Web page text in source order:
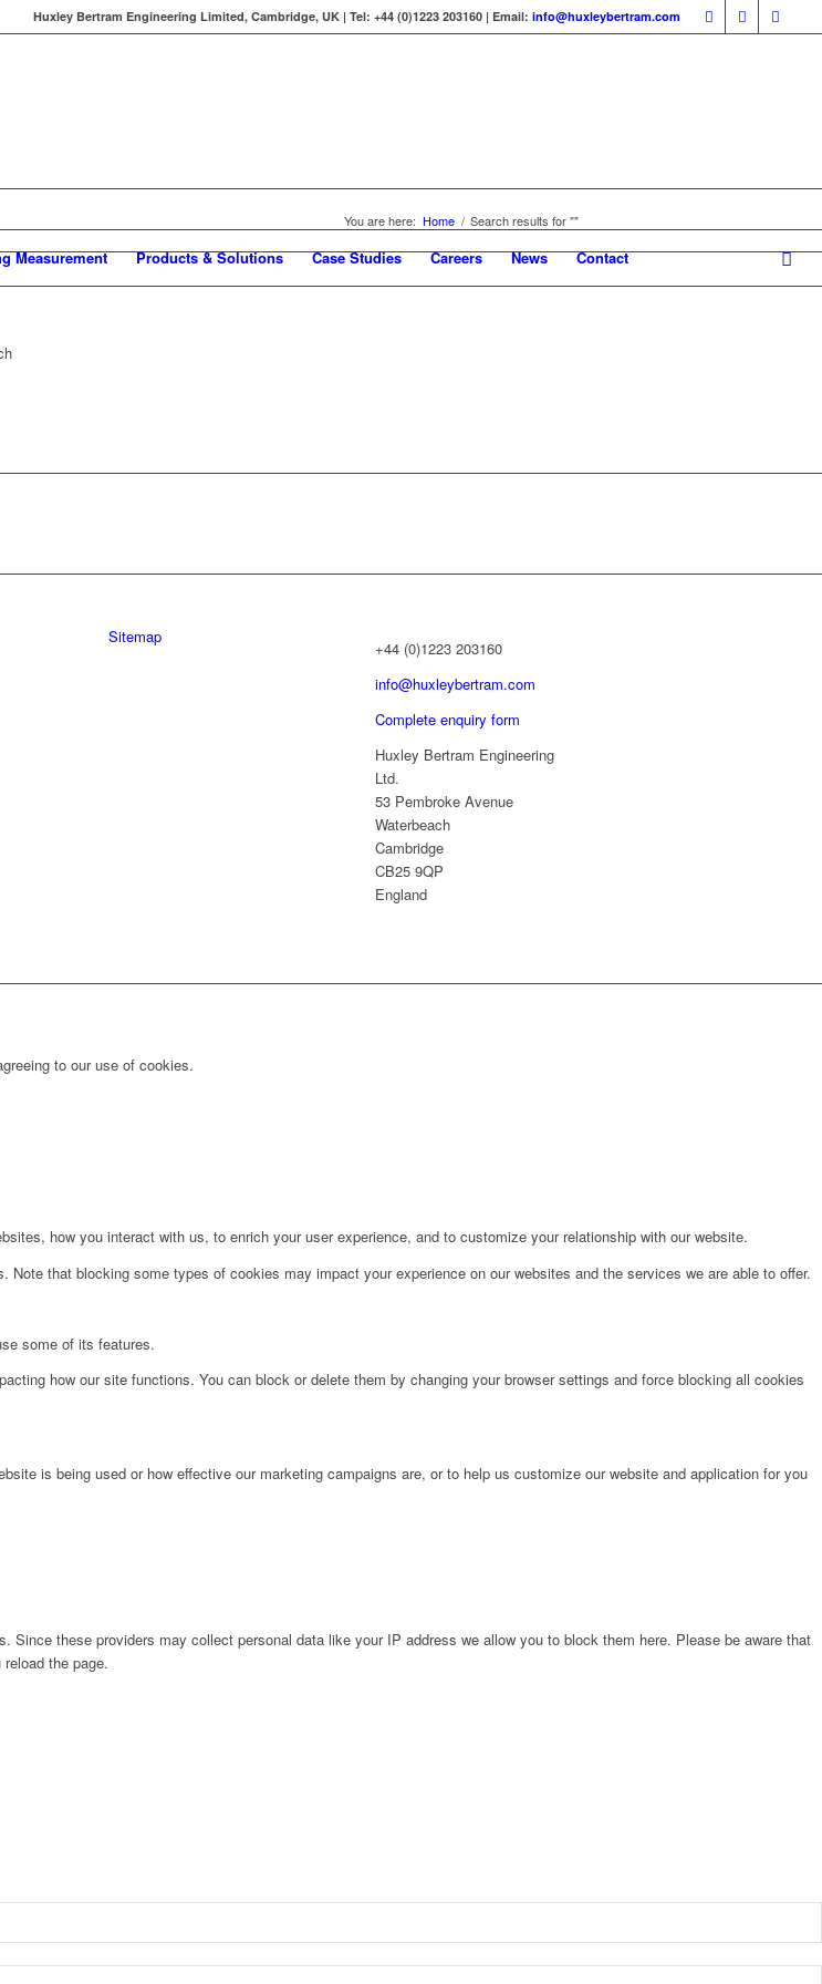
Huxley Bertram Engineering Limited, Cambridge, UK | Tel: +44 (0)1223 203160 | Email:info@huxleybertram.com
Measurement Products & Solutions Case Studies Careers News Contact
You are here: Home / Search results for ""
Sitemap
+44 (0)1223 203160
info@huxleybertram.com
Complete enquiry form
Huxley Bertram Engineering
Ltd.
53 Pembroke Avenue
Waterbeach
Cambridge
CB25 9QP
England
to our use of cookies.
how you interact with us, to enrich your user experience, and to customize your relationship with our website.
that blocking some types of cookies may impact your experience on our websites and the services we are able to offer.
some of its features.
how our site functions. You can block or delete them by changing your browser settings and force blocking all cookies
is being used or how effective our marketing campaigns are, or to help us customize our website and application for you
these providers may collect personal data like your IP address we allow you to block them here. Please be aware that
the page.